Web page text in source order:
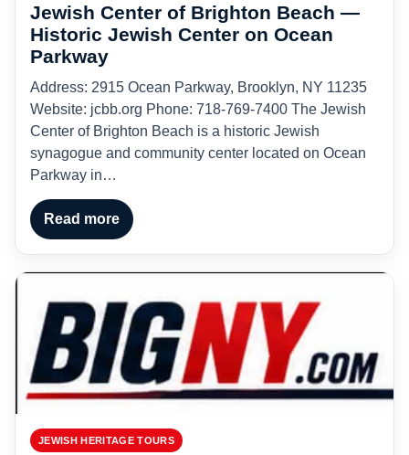
Jewish Center of Brighton Beach —
Historic Jewish Center on Ocean
Parkway
Address: 2915 Ocean Parkway, Brooklyn, NY 11235
Website: jcbb.org Phone: 718-769-7400 The Jewish
Center of Brighton Beach is a historic Jewish
synagogue and community center located on Ocean
Parkway in…
Read more
JEWISH HERITAGE TOURS